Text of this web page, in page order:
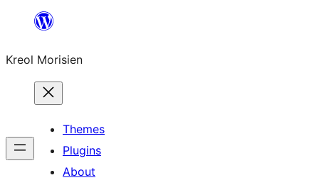
content
Kreol Morisien
Themes
Plugins
About